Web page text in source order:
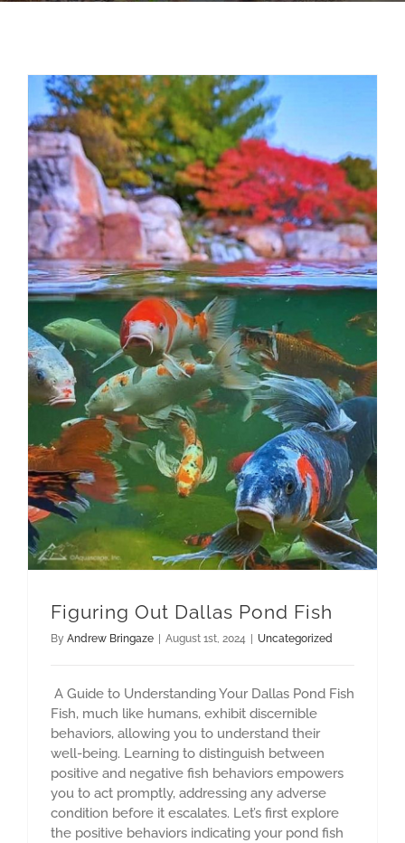
Figuring Out Dallas Pond Fish
By Andrew Bringaze | August 1st, 2024 | Uncategorized
A Guide to Understanding Your Dallas Pond Fish
Fish, much like humans, exhibit discernible
behaviors, allowing you to understand their
well-being. Learning to distinguish between
positive and negative fish behaviors empowers
you to act promptly, addressing any adverse
condition before it escalates. Let’s first explore
the positive behaviors indicating your pond fish